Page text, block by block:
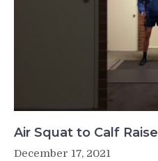
Air Squat to Calf Raise
December 17, 2021